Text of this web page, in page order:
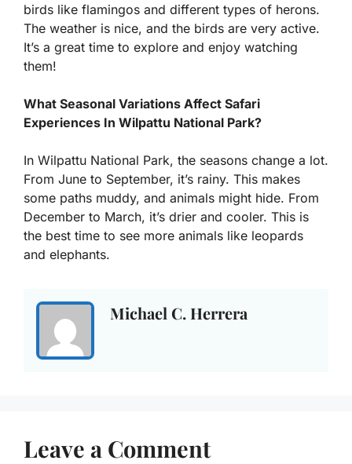
birds like flamingos and different types of herons.
The weather is nice, and the birds are very active.
It’s a great time to explore and enjoy watching
them!
What Seasonal Variations Affect Safari
Experiences In Wilpattu National Park?
In Wilpattu National Park, the seasons change a lot.
From June to September, it’s rainy. This makes
some paths muddy, and animals might hide. From
December to March, it’s drier and cooler. This is
the best time to see more animals like leopards
and elephants.
Michael C. Herrera
Leave a Comment